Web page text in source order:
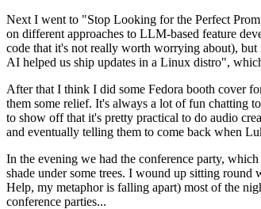
Next I went to "Stop Looking for the Perfect
on different approaches to LLM-based feature
code that it's not really worth worrying about),
AI helped us ship updates in a Linux distro",
After that I think I did some Fedora booth cover
them some relief. It's always a lot of fun chatting
to show off that it's pretty practical to do audio
and eventually telling them to come back when
In the evening we had the conference party,
shade under some trees. I wound up sitting round
Help, my metaphor is falling apart) most of the
conference parties...